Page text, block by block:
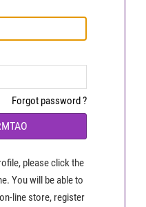
Forgot password ?
please click the
You will be able to
line store, register